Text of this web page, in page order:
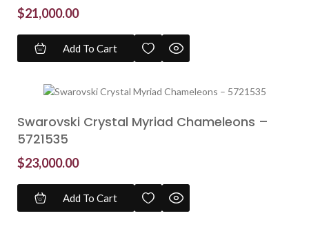
$21,000.00
Add To Cart
Swarovski Crystal Myriad Chameleons –
5721535
$23,000.00
Add To Cart